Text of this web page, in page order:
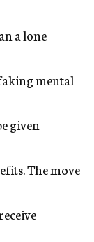
a lone
mental
given
The move